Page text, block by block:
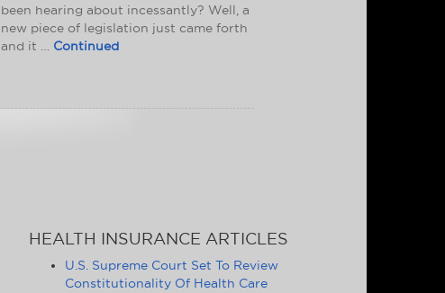
been hearing about incessantly? Well, a
new piece of legislation just came forth
and it … Continued
HEALTH INSURANCE ARTICLES
U.S. Supreme Court Set To Review
Constitutionality Of Health Care